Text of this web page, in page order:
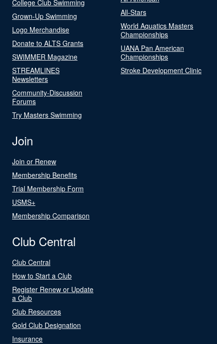
College Club Swimming
Grown-Up Swimming
Logo Merchandise
Donate to ALTS Grants
SWIMMER Magazine
STREAMLINES
Newsletters
Community-Discussion
Forums
Try Masters Swimming
All-Stars
World Aquatics Masters
Championships
UANA Pan American
Championships
Stroke Development Clinic
Join
Join or Renew
Membership Benefits
Trial Membership Form
USMS+
Membership Comparison
Club Central
Club Central
How to Start a Club
Register Renew or Update
a Club
Club Resources
Gold Club Designation
Insurance